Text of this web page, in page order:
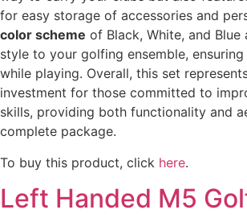
for easy storage of accessories and
color scheme of Black, White, and
style to your golfing ensemble,
while playing. Overall, this set
investment for those committed to
skills, providing both functionality and
complete package.
To buy this product, click here.
Left Handed M5